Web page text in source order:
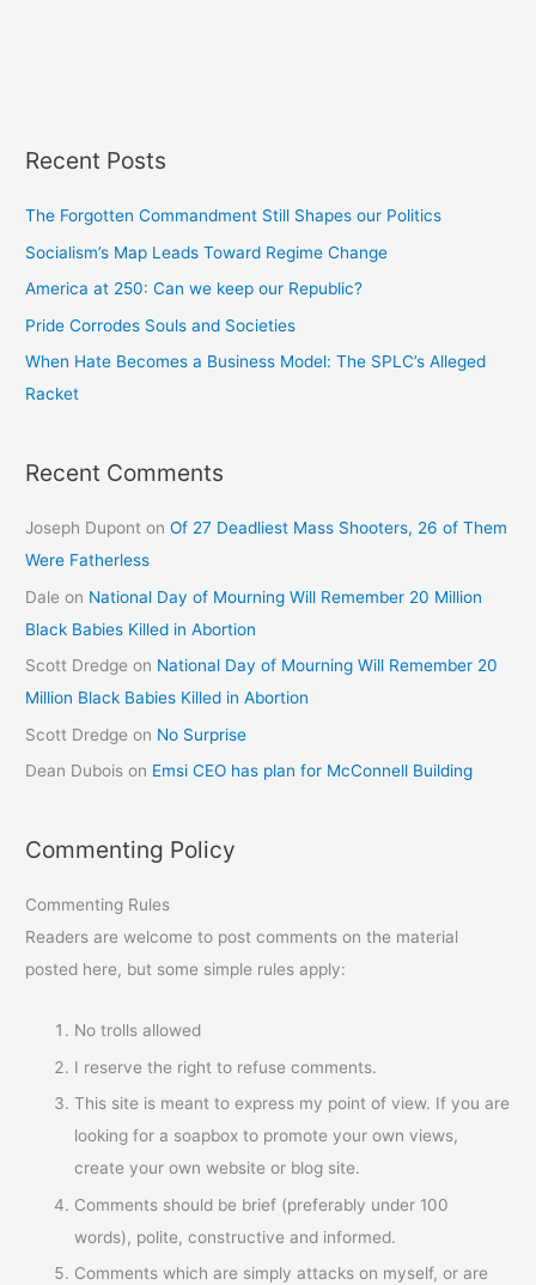
Recent Posts
The Forgotten Commandment Still Shapes our Politics
Socialism’s Map Leads Toward Regime Change
America at 250: Can we keep our Republic?
Pride Corrodes Souls and Societies
When Hate Becomes a Business Model: The SPLC’s Alleged
Racket
Recent Comments
Joseph Dupont onOf 27 Deadliest Mass Shooters, 26 of Them
Were Fatherless
Dale on National Day of Mourning Will Remember 20 Million
Black Babies Killed in Abortion
Scott Dredge on National Day of Mourning Will Remember 20
Million Black Babies Killed in Abortion
Scott Dredge on No Surprise
Dean Dubois on Emsi CEO has plan for McConnell Building
Commenting Policy
Commenting Rules
Readers are welcome to post comments on the material
posted here, but some simple rules apply:
No trolls allowed
I reserve the right to refuse comments.
This site is meant to express my point of view. If you are
looking for a soapbox to promote your own views,
create your own website or blog site.
Comments should be brief (preferably under 100
words), polite, constructive and informed.
Comments which are simply attacks on myself, or are